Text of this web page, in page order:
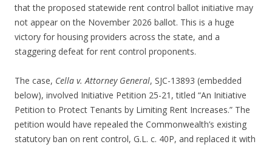
that the proposed statewide rent control ballot initiative may
not appear on the November 2026 ballot. This is a huge
victory for housing providers across the state, and a
staggering defeat for rent control proponents.
The case, Cella v. Attorney General, SJC-13893 (embedded
below), involved Initiative Petition 25-21, titled “An Initiative
Petition to Protect Tenants by Limiting Rent Increases.” The
petition would have repealed the Commonwealth’s existing
statutory ban on rent control, G.L. c. 40P, and replaced it with